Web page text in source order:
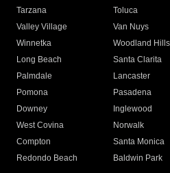
Tarzana
Toluca
Valley Village
Van Nuys
Winnetka
Woodland Hills
Long Beach
Santa Clarita
Palmdale
Lancaster
Pomona
Pasadena
Downey
Inglewood
West Covina
Norwalk
Compton
Santa Monica
Redondo Beach
Baldwin Park